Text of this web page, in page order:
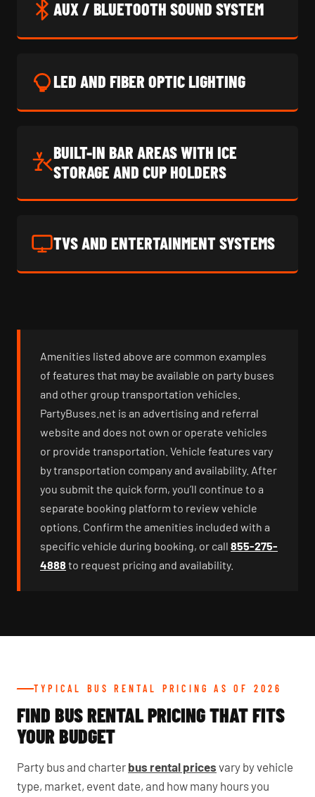
AUX / BLUETOOTH SOUND SYSTEM
LED AND FIBER OPTIC LIGHTING
BUILT-IN BAR AREAS WITH ICE
STORAGE AND CUP HOLDERS
TVS AND ENTERTAINMENT SYSTEMS
Amenities listed above are common examples
of features that may be available on party buses
and other group transportation vehicles.
PartyBuses.net is an advertising and referral
website and does not own or operate vehicles
or provide transportation. Vehicle features vary
by transportation company and availability. After
you submit the quick form, you’ll continue to a
separate booking platform to review vehicle
options. Confirm the amenities included with a
specific vehicle during booking, or call 855-275-
4888 to request pricing and availability.
TYPICAL BUS RENTAL PRICING AS OF 2026
FIND BUS RENTAL PRICING THAT FITS
YOUR BUDGET
Party bus and charter bus rental prices vary by vehicle
type, market, event date, and how many hours you